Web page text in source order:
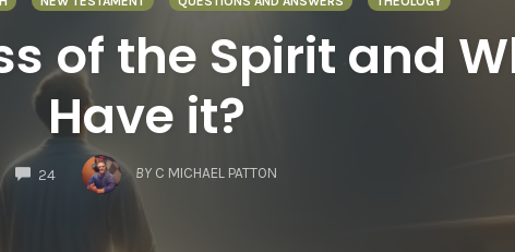
of the Spirit and
Have it?
24
COMMENTS
BY C MICHAEL PATTON